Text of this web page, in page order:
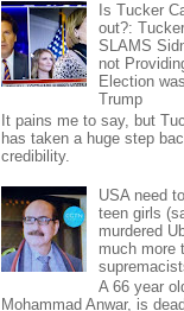
Is Tucker
out?:
SLAMS
not
Election
Trump
It pains me to say, but
has taken a huge step
credibility.
USA need
teen girls
murdered
much more
A 66 year
Mohammad Anwar, is